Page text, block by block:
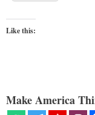
Like this:
Make America